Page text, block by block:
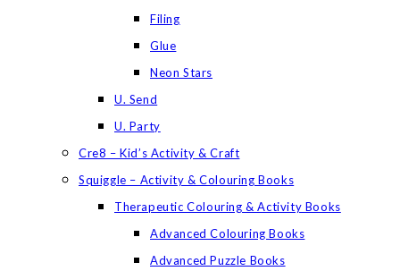
Filing
Glue
Neon Stars
U. Send
U. Party
Cre8 – Kid’s Activity & Craft
Squiggle – Activity & Colouring Books
Therapeutic Colouring & Activity Books
Advanced Colouring Books
Advanced Puzzle Books